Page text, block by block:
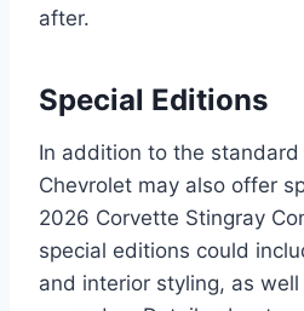
after.
Special Editions
In addition to the standard
Chevrolet may also offer
2026 Corvette Stingray
special editions could
and interior styling, as